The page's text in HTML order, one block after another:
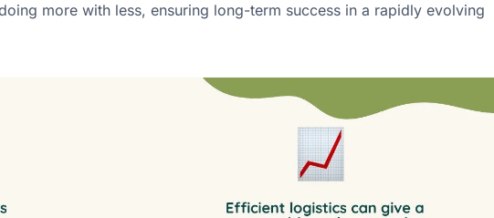
more with less, ensuring long-term success in a rapidly evolving